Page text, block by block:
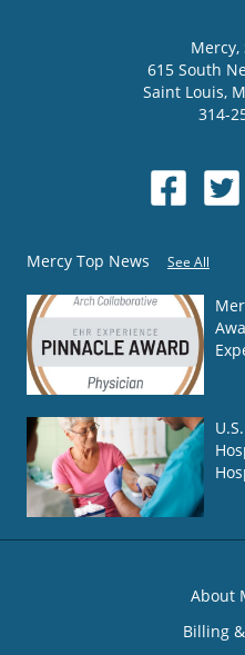
Mercy,
615 South
Saint Louis,
314-
Mercy Top News See All
About
Billing